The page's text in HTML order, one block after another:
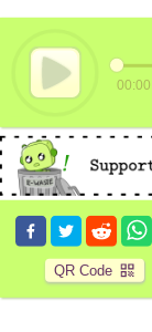
00:00
QR Code